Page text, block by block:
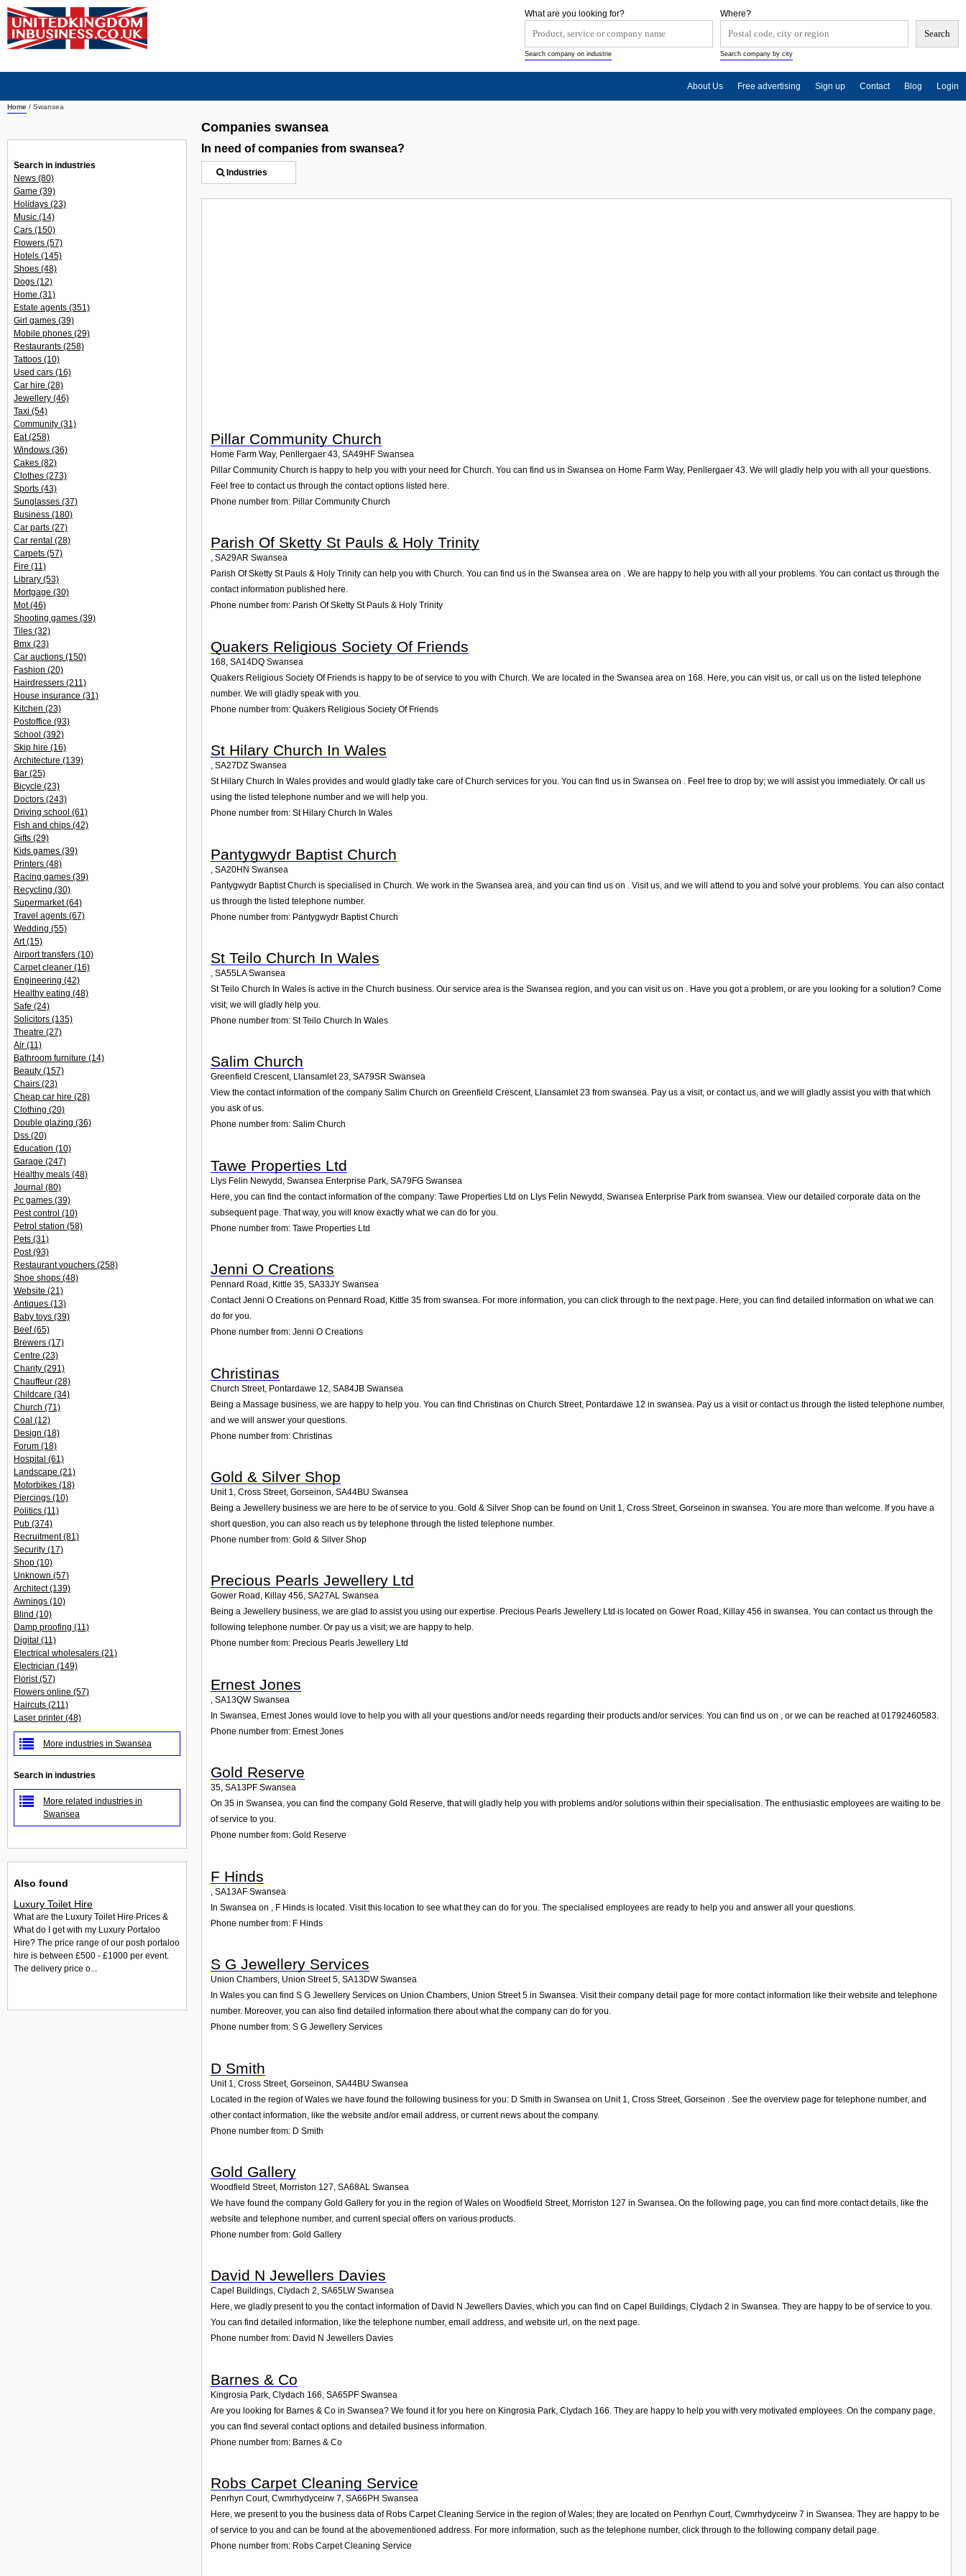
Home / Swansea
Companies swansea
In need of companies from swansea?
Industries
Pillar Community Church
Home Farm Way, Penllergaer 43, SA49HF Swansea
Pillar Community Church is happy to help you with your need for Church. You can find us in Swansea on Home Farm Way, Penllergaer 43. We will gladly help you with all your questions.
Feel free to contact us through the contact options listed here.
Phone number from: Pillar Community Church
Parish Of Sketty St Pauls & Holy Trinity
, SA29AR Swansea
Parish Of Sketty St Pauls & Holy Trinity can help you with Church. You can find us in the Swansea area on . We are happy to help you with all your problems. You can contact us through the
contact information published here.
Phone number from: Parish Of Sketty St Pauls & Holy Trinity
Quakers Religious Society Of Friends
168 SA14DQ Swansea
Quakers Religious Society Of Friends is happy to be of service to you with Church. We are located in the Swansea area on 168. Here, you can visit us, or call us on the listed telephone
number. We will gladly speak with you.
Phone number from: Quakers Religious Society Of Friends
St Hilary Church In Wales
, SA27DZ Swansea
St Hilary Church In Wales provides and would gladly take care of Church services for you. You can find us in Swansea on . Feel free to drop by; we will assist you immediately. Or call us
using the listed telephone number and we will help you.
Phone number from: St Hilary Church In Wales
Pantygwydr Baptist Church
SA20HN Swansea
Pantygwydr Baptist Church is specialised in Church. We work in the Swansea area, and you can find us on . Visit us, and we will attend to you and solve your problems. You can also contact
us through the listed telephone number.
Phone number from: Pantygwydr Baptist Church
St Teilo Church In Wales
, SA55LA Swansea
St Teilo Church In Wales is active in the Church business. Our service area is the Swansea region, and you can visit us on . Have you got a problem, or are you looking for a solution? Come
visit; we will gladly help you.
Phone number from: St Teilo Church In Wales
Salim Church
Greenfield Crescent, Llansamlet 23, SA79SR Swansea
View the contact information of the company Salim Church on Greenfield Crescent, Llansamlet 23 from swansea. Pay us a visit, or contact us, and we will gladly assist you with that which
you ask of us.
Phone number from: Salim Church
Tawe Properties Ltd
Llys Felin Newydd, Swansea Enterprise Park SA79FG Swansea
Here, you can find the contact information of the company: Tawe Properties Ltd on Llys Felin Newydd, Swansea Enterprise Park from swansea. View our detailed corporate data on the
subsequent page. That way, you will know exactly what we can do for you.
Phone number from: Tawe Properties Ltd
Jenni O Creations
Pennard Road, Kittle 35, SA33JY Swansea
Contact Jenni O Creations on Pennard Road, Kittle 35 from swansea. For more information, you can click through to the next page. Here, you can find detailed information on what we can
do for you.
Phone number from: Jenni O Creations
Christinas
Church Street, Pontardawe 12 SA84JB Swansea
Being a Massage business, we are happy to help you. You can find Christinas on Church Street, Pontardawe 12 in swansea. Pay us a visit or contact us through the listed telephone number,
and we will answer your questions.
Phone number from: Christinas
Gold & Silver Shop
Unit 1, Cross Street, Gorseinon, SA44BU Swansea
Being a Jewellery business we are here to be of service to you. Gold & Silver Shop can be found on Unit 1, Cross Street, Gorseinon in swansea. You are more than welcome. If you have a
short question, you can also reach us by telephone through the listed telephone number.
Phone number from: Gold & Silver Shop
Precious Pearls Jewellery Ltd
Gower Road, Killay 456, SA27AL Swansea
Being a Jewellery business, we are glad to assist you using our expertise. Precious Pearls Jewellery Ltd is located on Gower Road, Killay 456 in swansea. You can contact us through the
following telephone number. Or pay us a visit; we are happy to help.
Phone number from: Precious Pearls Jewellery Ltd
Ernest Jones
, SA13QW Swansea
In Swansea, Ernest Jones would love to help you with all your questions and/or needs regarding their products and/or services. You can find us on , or we can be reached at 01792460583.
Phone number from: Ernest Jones
Gold Reserve
35, SA13PF Swansea
On 35 in Swansea, you can find the company Gold Reserve, that will gladly help you with problems and/or solutions within their specialisation. The enthusiastic employees are waiting to be
of service to you.
Phone number from: Gold Reserve
F Hinds
SA13AF Swansea
In Swansea on , F Hinds is located. Visit this location to see what they can do for you. The specialised employees are ready to help you and answer all your questions.
Phone number from: F Hinds
S G Jewellery Services
Union Chambers, Union Street 5, SA13DW Swansea
In Wales you can find S G Jewellery Services on Union Chambers, Union Street 5 in Swansea. Visit their company detail page for more contact information like their website and telephone
number. Moreover, you can also find detailed information there about what the company can do for you.
Phone number from: S G Jewellery Services
D Smith
Unit 1, Cross Street, Gorseinon SA44BU Swansea
Located in the region of Wales we have found the following business for you: D Smith in Swansea on Unit 1, Cross Street, Gorseinon . See the overview page for telephone number, and
other contact information, like the website and/or email address, or current news about the company.
Phone number from: D Smith
Gold Gallery
Woodfield Street, Morriston 127, SA68AL Swansea
We have found the company Gold Gallery for you in the region of Wales on Woodfield Street, Morriston 127 in Swansea. On the following page, you can find more contact details, like the
website and telephone number, and current special offers on various products.
Phone number from: Gold Gallery
David N Jewellers Davies
Capel Buildings, Clydach 2, SA65LW Swansea
Here, we gladly present to you the contact information of David N Jewellers Davies, which you can find on Capel Buildings, Clydach 2 in Swansea. They are happy to be of service to you.
You can find detailed information, like the telephone number, email address, and website url, on the next page.
Phone number from: David N Jewellers Davies
Barnes & Co
Kingrosia Park, Clydach 166, SA65PF Swansea
Are you looking for Barnes & Co in Swansea? We found it for you here on Kingrosia Park, Clydach 166. They are happy to help you with very motivated employees. On the company page,
you can find several contact options and detailed business information.
Phone number from: Barnes & Co
Robs Carpet Cleaning Service
Penrhyn Court, Cwmrhydyceirw 7, SA66PH Swansea
Here, we present to you the business data of Robs Carpet Cleaning Service in the region of Wales; they are located on Penrhyn Court, Cwmrhydyceirw 7 in Swansea. They are happy to be
of service to you and can be found at the abovementioned address. For more information, such as the telephone number, click through to the following company detail page.
Phone number from: Robs Carpet Cleaning Service
Search in industries
News (80)
Game (39)
Holidays (23)
Music (14)
Cars (150)
Flowers (57)
Hotels (145)
Shoes (48)
Dogs (12)
Home (31)
Estate agents (351)
Girl games (39)
Mobile phones (29)
Restaurants (258)
Tattoos (10)
Used cars (16)
Car hire (28)
Jewellery (46)
Taxi (54)
Community (31)
Eat(258)
Windows (36)
Cakes (82)
Clothes (273)
Sports (43)
Sunglasses (37)
Business (180)
Car parts (27)
Car rental (28)
Carpets (57)
Fire (11)
Library (53)
Mortgage (30)
Mot(46)
Shooting games (39)
Tiles (32)
Bmx (23)
Car auctions (150)
Fashion (20)
Hairdressers (211)
House insurance (31)
Kitchen (23)
Postoffice (93)
School (392)
Skip hire (16)
Architecture (139)
Bar (25)
Bicycle (23)
Doctors (243)
Driving school (61)
Fish and chips (42)
Gifts (29)
Kids games (39)
Printers (48)
Racing games (39)
Recycling (30)
Supermarket(64)
Travel agents (67)
Wedding (55)
Art(15)
Airport transfers (10)
Carpet cleaner (16)
Engineering (42)
Healthy eating (48)
Safe (24)
Solicitors (135)
Theatre (27)
Air (11)
Bathroom furniture (14)
Beauty (157)
Chairs (23)
Cheap car hire (28)
Clothing (20)
Double glazing (36)
Dss (20)
Education (10)
Garage (247)
Healthy meals (48)
Journal (80)
Pc games (39)
Pest control (10)
Petrol station (58)
Pets (31)
Post(93)
Restaurant vouchers (258)
Shoe shops (48)
Website (21)
Antiques (13)
Baby toys (39)
Beef(65)
Brewers (17)
Centre (23)
Charity (291)
Chauffeur (28)
Childcare (34)
Church (71)
Coal (12)
Design (18)
Forum (18)
Hospital (61)
Landscape (21)
Motorbikes (18)
Piercings (10)
Politics (11)
Pub (374)
Recruitment(81)
Security (17)
Shop (10)
Unknown (57)
Architect(139)
Awnings (10)
Blind (10)
Damp proofing (11)
Digital (11)
Electrical wholesalers (21)
Electrician (149)
Florist(57)
Flowers online (57)
Haircuts (211)
Laser printer (48)
More industries in Swansea
Search in industries
More related industries in
Swansea
Also found
Luxury Toilet Hire
What are the Luxury Toilet Hire Prices &
What do I get with my Luxury Portaloo
Hire? The price range of our posh portaloo
hire is between £500 - £1000 per event.
The delivery price o...
Where?
Search company by city
What are you looking for?
Search company on industrie
About Us Free advertising Sign up Contact Blog Login